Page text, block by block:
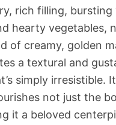
rich filling, bursting
hearty vegetables,
of creamy, golden
a textural and
simply irresistible.
not just the
it a beloved